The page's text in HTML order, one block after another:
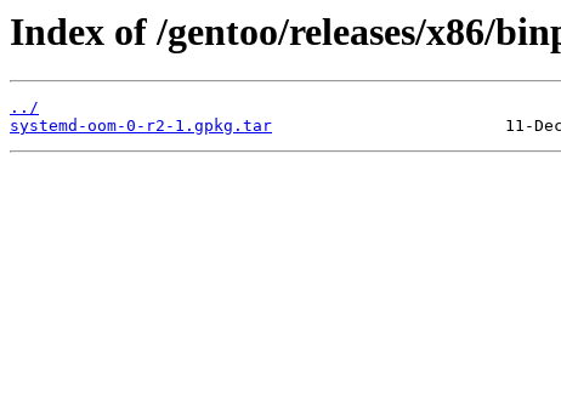
Index of /gentoo/releases/x86/
../
systemd-oom-0-r2-1.gpkg.tar